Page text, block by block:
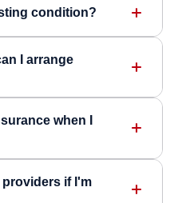
condition?
I arrange
when I
if I'm